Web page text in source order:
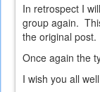
In retrospect I
group again.
the original post.
Once again the
I wish you all